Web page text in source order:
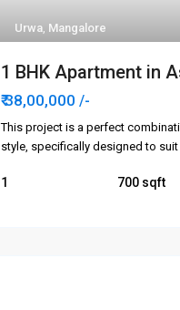
Urwa, Mangalore
1 BHK Apartment in
₹ 38,00,000 /-
This project is a perfect
style, specifically designed to suit
1 700